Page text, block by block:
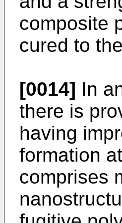
composite
cured to
[0014] In
there is
having
formation
comprises